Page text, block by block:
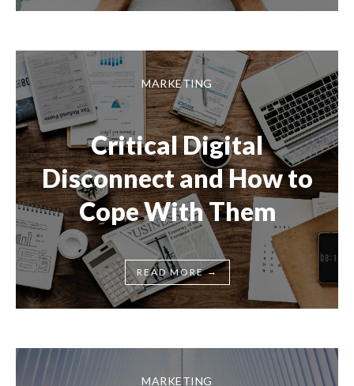
MARKETING
Critical Digital
Disconnect and How to
Cope With Them
READ MORE→
MARKETING